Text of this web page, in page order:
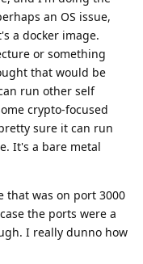
an OS issue,
a docker image.
or something
that would be
run other self
crypto-focused
sure it can run
It's a bare metal
that was on port 3000
the ports were a
I really dunno how